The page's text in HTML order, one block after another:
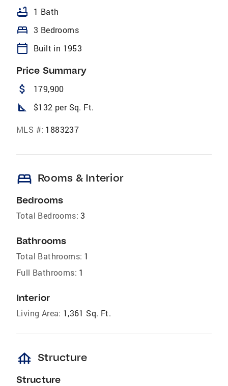
bathtub 1 Bath
bed 3 Bedrooms
calendar_today Built in 1953
Price Summary
attach_money 179,900
square_foot $132 per Sq. Ft.
MLS #: 1883237
bed Rooms & Interior
Bedrooms
Total Bedrooms: 3
Bathrooms
Total Bathrooms: 1
Full Bathrooms: 1
Interior
Living Area: 1,361 Sq. Ft.
foundation Structure
Structure